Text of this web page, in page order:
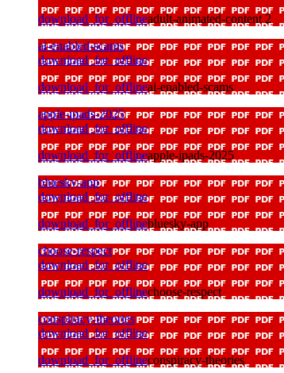
download_for_offlineadult-animated-content 2
ai-enabled-scams
download_for_offline
download_for_offlineai-enabled-scams
apple-ipads-2025
download_for_offline
download_for_offlineapple-ipads-2025
bluesky-app
download_for_offline
download_for_offlinebluesky-app
choose-respect
download_for_offline
download_for_offlinechoose-respect
conspiracy-theories
download_for_offline
download_for_offlineconspiracy-theories